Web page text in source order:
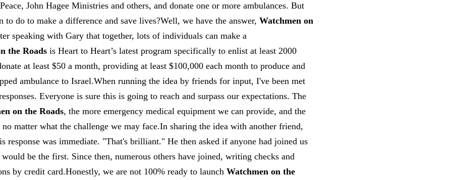
John Hagee Ministries and others, and donate one or more ambulances. But
to do to make a difference and save lives?Well, we have the answer, Watchmen on
speaking with Gary that together, lots of individuals can make a
the Roads is Heart to Heart’s latest program specifically to enlist at least 2000
at least $50 a month, providing at least $100,000 each month to produce and
ambulance to Israel.When running the idea by friends for input, I've been met
Everyone is sure this is going to reach and surpass our expectations. The
on the Roads, the more emergency medical equipment we can provide, and the
matter what the challenge we may face.In sharing the idea with another friend,
response was immediate. "That's brilliant." He then asked if anyone had joined us
be the first. Since then, numerous others have joined, writing checks and
by credit card.Honestly, we are not 100% ready to launch Watchmen on the